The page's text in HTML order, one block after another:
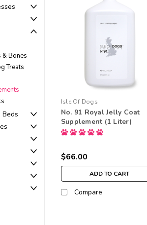
& Bones
Treats
Beds
Isle Of Dogs
No. 91 Royal Jelly Coat
Supplement (1 Liter)
$66.00
ADD TO CART
Compare